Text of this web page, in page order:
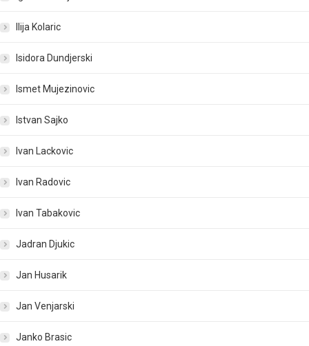
Ilija Kolaric
Isidora Dundjerski
Ismet Mujezinovic
Istvan Sajko
Ivan Lackovic
Ivan Radovic
Ivan Tabakovic
Jadran Djukic
Jan Husarik
Jan Venjarski
Janko Brasic